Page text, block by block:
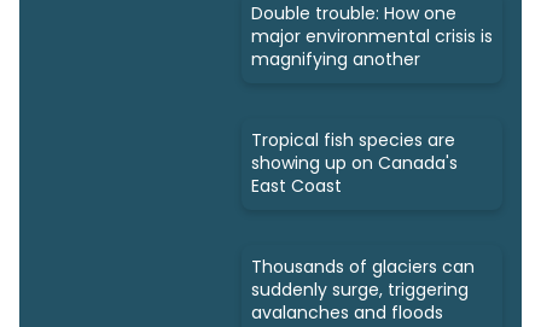
Double trouble: How one
major environmental crisis is
magnifying another
Tropical fish species are
showing up on Canada's
East Coast
Thousands of glaciers can
suddenly surge, triggering
avalanches and floods